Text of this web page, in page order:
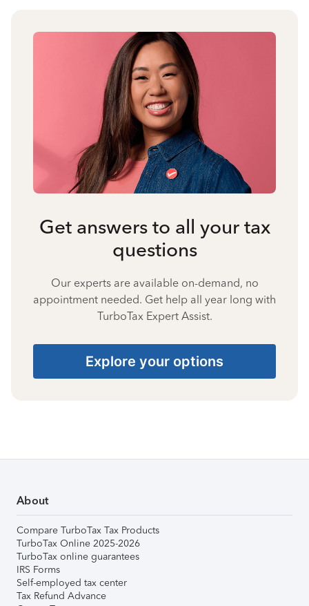
Get answers to all your tax
questions
Our experts are available on-demand, no
appointment needed. Get help all year long with
TurboTax Expert Assist.
Explore your options
About
Compare TurboTax Tax Products
TurboTax Online 2025-2026
TurboTax online guarantees
IRS Forms
Self-employed tax center
Tax Refund Advance